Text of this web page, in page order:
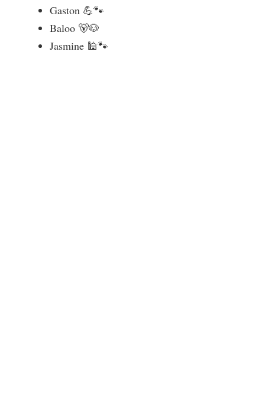
Gaston 💪🐾
Baloo 🐻🐶
Jasmine 🕌🐾